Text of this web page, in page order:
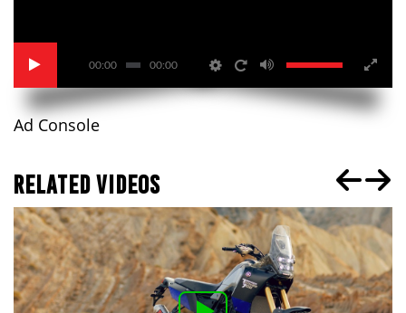
00:00 00:00
Ad Console
RELATED VIDEOS